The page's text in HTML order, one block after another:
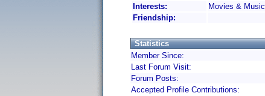
Interests:
Movies & Music
Friendship:
Statistics
Member Since:
Last Forum Visit:
Forum Posts:
Accepted Profile Contributions: